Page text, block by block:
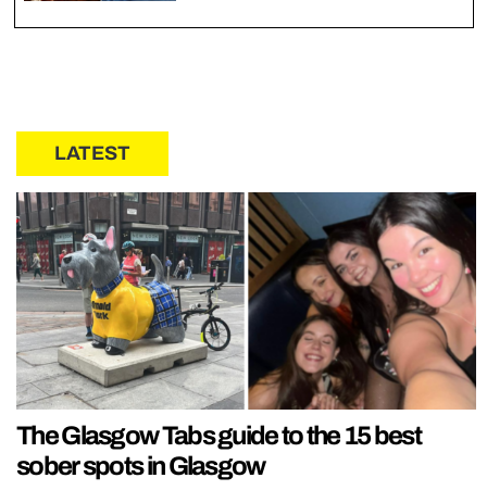
LATEST
The Glasgow Tabs guide to the 15 best
sober spots in Glasgow